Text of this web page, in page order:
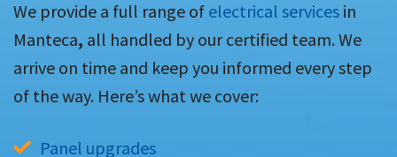
We provide a full range of electrical services in
Manteca, all handled by our certified team. We
arrive on time and keep you informed every step
of the way. Here’s what we cover:
Panel upgrades